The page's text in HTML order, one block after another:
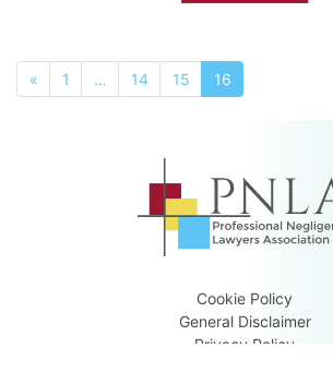
« 1 … 14 15 16
Cookie Policy
General Disclaimer
Privacy Policy